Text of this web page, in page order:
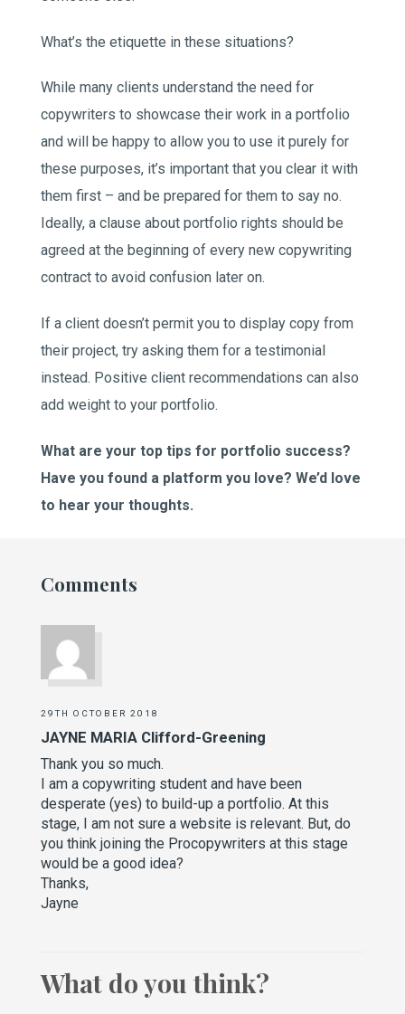
What’s the etiquette in these situations?
While many clients understand the need for
copywriters to showcase their work in a portfolio
and will be happy to allow you to use it purely for
these purposes, it’s important that you clear it with
them first – and be prepared for them to say no.
Ideally, a clause about portfolio rights should be
agreed at the beginning of every new copywriting
contract to avoid confusion later on.
If a client doesn’t permit you to display copy from
their project, try asking them for a testimonial
instead. Positive client recommendations can also
add weight to your portfolio.
What are your top tips for portfolio success?
Have you found a platform you love? We’d love
to hear your thoughts.
Comments
29TH OCTOBER 2018
JAYNE MARIA Clifford-Greening
Thank you so much.
I am a copywriting student and have been
desperate (yes) to build-up a portfolio. At this
stage, I am not sure a website is relevant. But, do
you think joining the Procopywriters at this stage
would be a good idea?
Thanks,
Jayne
What do you think?